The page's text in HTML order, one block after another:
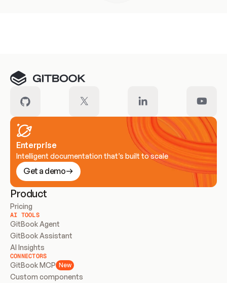
Enterprise
Intelligent documentation that’s built to scale
Get a demo
Product
Pricing
AI TOOLS
GitBook Agent
GitBook Assistant
AI Insights
CONNECTORS
GitBook MCP New
Custom components